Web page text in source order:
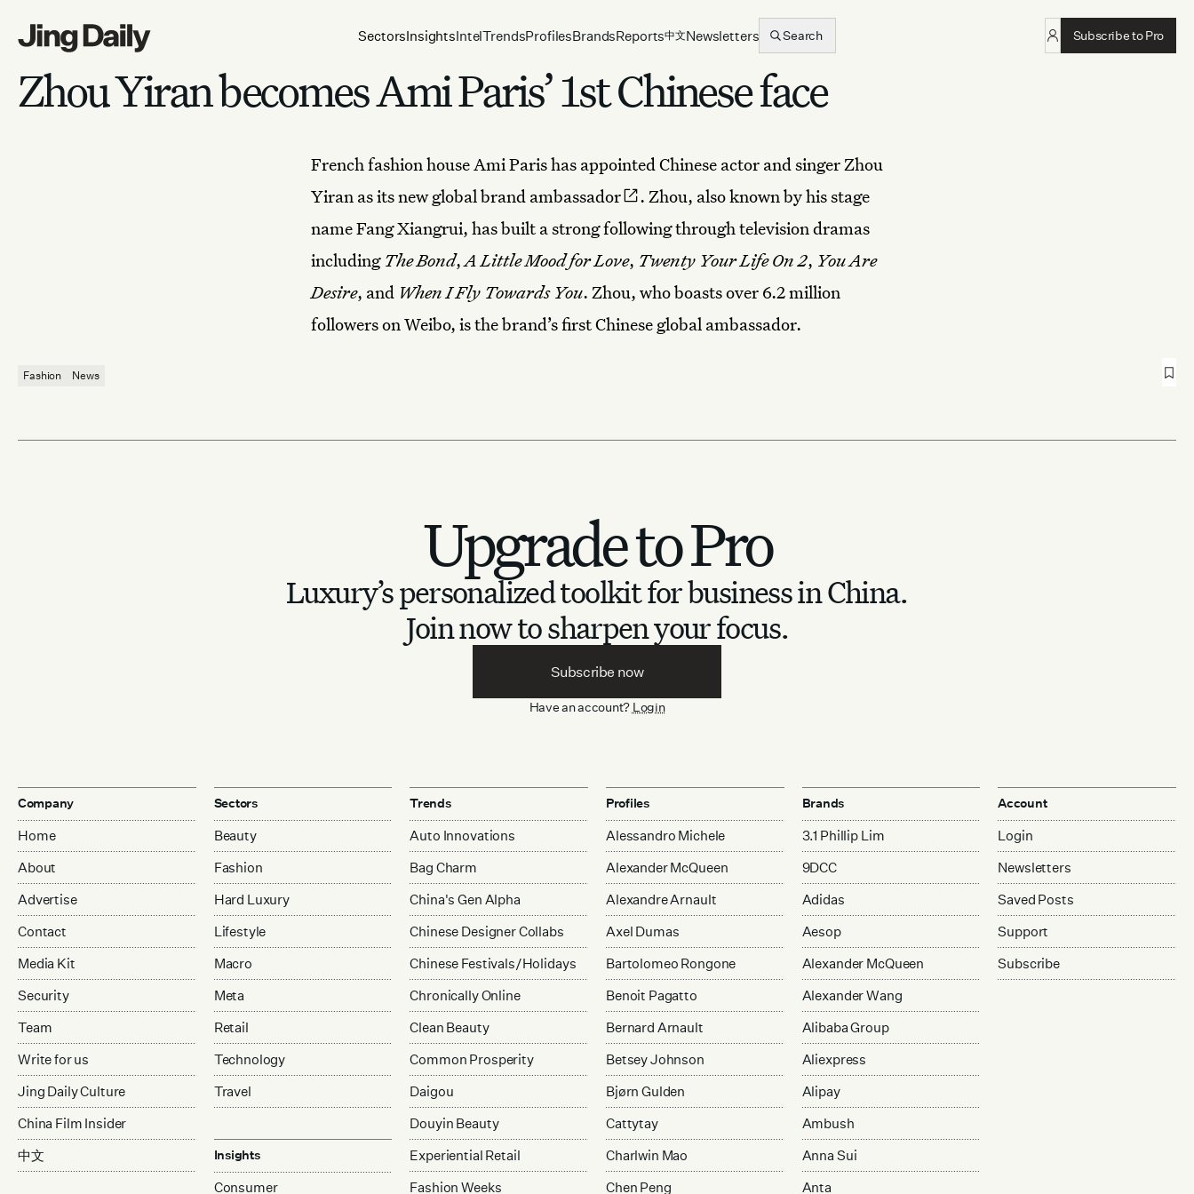
SectorsInsightsIntelTrendsProfilesBrandsReports中文Newsletters Search Subscribe to Pro
Zhou Yiran becomes Ami Paris’ 1st Chinese face
French fashion house Ami Parishas appointed Chinese actor and singer Zhou
Yiran as its newglobal brand ambassador
. Zhou, also known by his stage
name Fang Xiangrui, has built a strong following through television dramas
including The Bond, A Little Mood for Love, Twenty Your Life On 2, You Are
Desire, and When I Fly Towards You. Zhou, who boasts over 6.2 million
followers on Weibo, is the brand’s first Chinese global ambassador.
Fashion News
Upgrade to Pro
Luxury’s personalized toolkit for business in China.
Join now to sharpen your focus.
Subscribe now
Have an account? Login
Company
Home
About
Advertise
Contact
Media Kit
Security
Team
Write for us
Jing Daily Culture
China Film Insider
中文
Sectors
Beauty
Fashion
Hard Luxury
Lifestyle
Macro
Meta
Retail
Technology
Travel
Insights
Consumer
Trends
Auto Innovations
Bag Charm
China's Gen Alpha
Chinese Designer Collabs
Chinese Festivals/Holidays
Chronically Online
Clean Beauty
Common Prosperity
Daigou
Douyin Beauty
Experiential Retail
Fashion Weeks
Profiles
Alessandro Michele
Alexander McQueen
Alexandre Arnault
Axel Dumas
Bartolomeo Rongone
Benoit Pagatto
Bernard Arnault
Betsey Johnson
Bjørn Gulden
Cattytay
Charlwin Mao
Chen Peng
Brands
3.1 Phillip Lim
9DCC
Adidas
Aesop
Alexander McQueen
Alexander Wang
Alibaba Group
Aliexpress
Alipay
Ambush
Anna Sui
Anta
Account
Login
Newsletters
Saved Posts
Support
Subscribe